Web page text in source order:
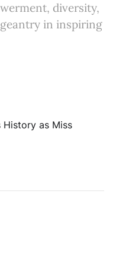
diversity,
in inspiring